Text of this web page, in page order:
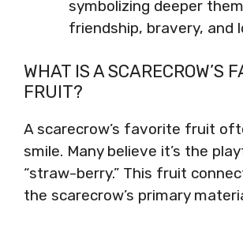
symbolizing deeper
friendship, bravery, and
WHAT IS A SCARECROW’S
FRUIT?
A scarecrow’s favorite fruit
smile. Many believe it’s the
“straw-berry.” This fruit
the scarecrow’s primary